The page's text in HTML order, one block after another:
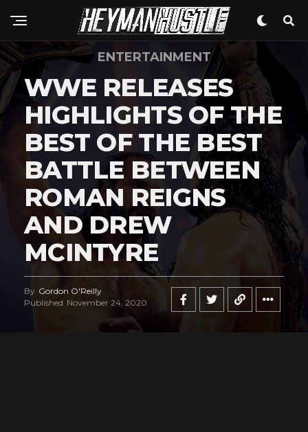
ENTERTAINMENT
WWE RELEASES
HIGHLIGHTS OF THE
BEST OF THE BEST
BATTLE BETWEEN
ROMAN REIGNS
AND DREW
MCINTYRE
By Gordon O'Reilly
Published November 24, 2020